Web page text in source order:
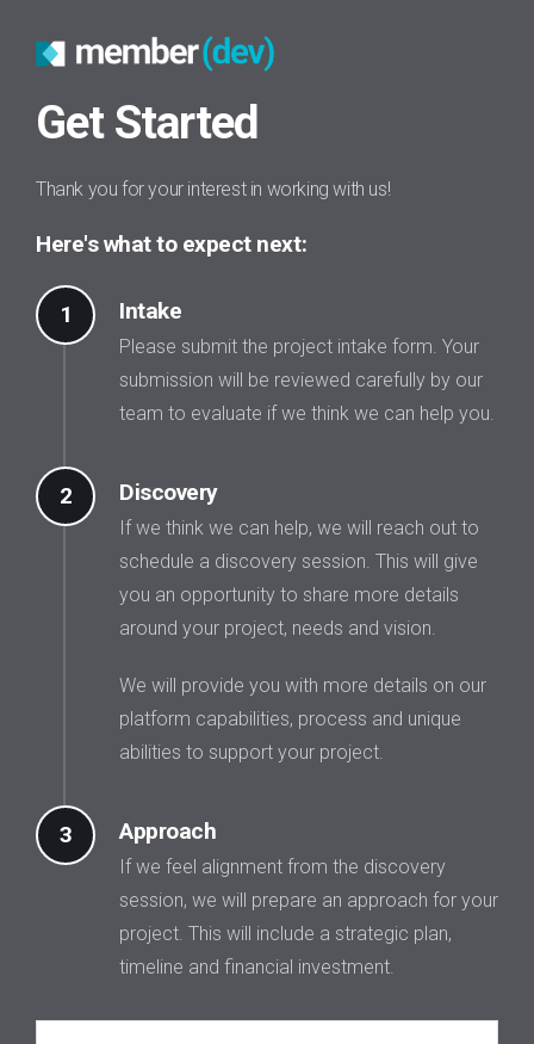
Get Started
Thank you for your interest in working with us!
Here's what to expect next:
1 Intake
Please submit the project intake form. Your
submission will be reviewed carefully by our
team to evaluate if we think we can help you.
2 Discovery
If we think we can help, we will reach out to
schedule a discovery session. This will give
you an opportunity to share more details
around your project, needs and vision.
We will provide you with more details on our
platform capabilities, process and unique
abilities to support your project.
3 Approach
If we feel alignment from the discovery
session, we will prepare an approach for your
project. This will include a strategic plan,
timeline and financial investment.